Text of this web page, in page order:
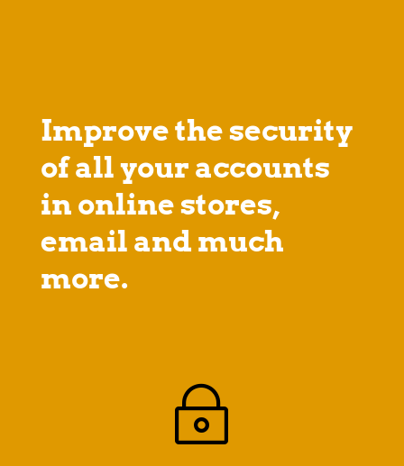
Improve the security
of all your accounts
in online stores,
email and much
more.
~